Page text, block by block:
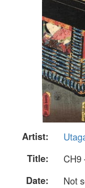
Artist:
Title:
Date:
Not